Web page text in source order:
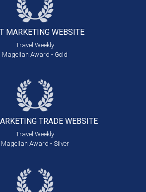
MARKETING WEBSITE
Travel Weekly
Magellan Award - Gold
TRADE WEBSITE
Travel Weekly
Magellan Award - Silver